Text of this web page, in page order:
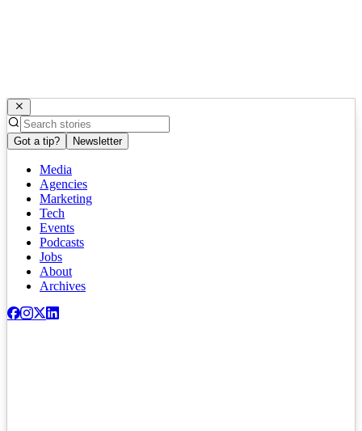
Got a tip? Newsletter
Media
Agencies
Marketing
Tech
Events
Podcasts
Jobs
About
Archives